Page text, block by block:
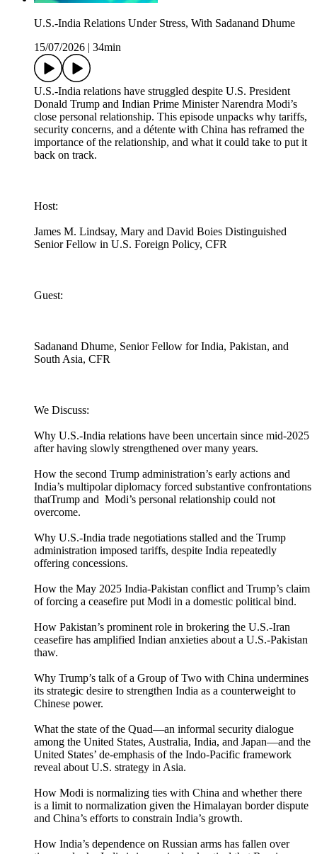
U.S.-India Relations Under Stress, With Sadanand Dhume
15/07/2026
34min
U.S.-India relations have struggled despite U.S. President
Donald Trump and Indian Prime Minister Narendra Modi’s
close personal relationship. This episode unpacks why tariffs,
security concerns, and a détente with China has reframed the
importance of the relationship, and what it could take to put it
back on track.
Host:
James M. Lindsay, Mary and David Boies Distinguished
Senior Fellow in U.S. Foreign Policy, CFR
Guest:
Sadanand Dhume, Senior Fellow for India, Pakistan, and
South Asia, CFR
We Discuss:
Why U.S.-India relations have been uncertain since mid-2025
after having slowly strengthened over many years.
How the second Trump administration’s early actions and
India’s multipolar diplomacy forced substantive confrontations
thatTrump and Modi’s personal relationship could not
overcome.
Why U.S.-India trade negotiations stalled and the Trump
administration imposed tariffs, despite India repeatedly
offering concessions.
How the May 2025 India-Pakistan conflict and Trump’s claim
of forcing a ceasefire put Modi in a domestic political bind.
How Pakistan’s prominent role in brokering the U.S.-Iran
ceasefire has amplified Indian anxieties about a U.S.-Pakistan
thaw.
Why Trump’s talk of a Group of Two with China undermines
its strategic desire to strengthen India as a counterweight to
Chinese power.
What the state of the Quad—an informal security dialogue
among the United States, Australia, India, and Japan—and the
United States’ de-emphasis of the Indo-Pacific framework
reveal about U.S. strategy in Asia.
How Modi is normalizing ties with China and whether there
is a limit to normalization given the Himalayan border dispute
and China’s efforts to constrain India’s growth.
How India’s dependence on Russian arms has fallen over